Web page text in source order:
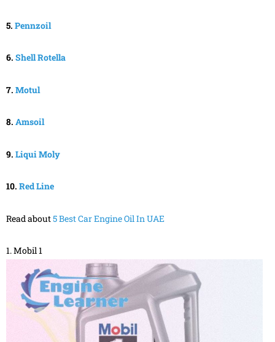
5. Pennzoil
6. Shell Rotella
7. Motul
8. Amsoil
9. Liqui Moly
10. Red Line
Read about5 Best Car Engine Oil In UAE
1. Mobil 1